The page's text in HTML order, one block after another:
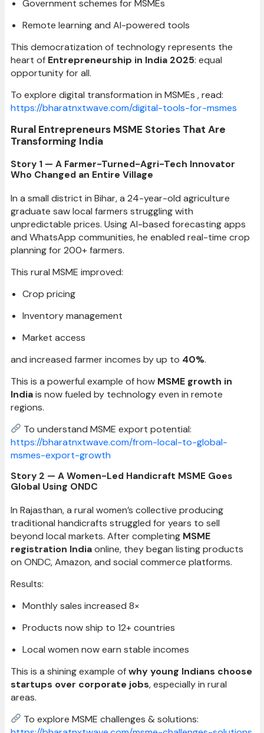
Government schemes for MSMEs
Remote learning and AI-powered tools
This democratization of technology represents the
heart of Entrepreneurship in India 2025: equal
opportunity for all.
To explore digital transformation in MSMEs , read:
https://bharatnxtwave.com/digital-tools-for-msmes
Rural Entrepreneurs MSME Stories That Are
Transforming India
Story 1 — A Farmer-Turned-Agri-Tech Innovator
Who Changed an Entire Village
In a small district in Bihar, a 24-year-old agriculture
graduate saw local farmers struggling with
unpredictable prices. Using AI-based forecasting apps
and WhatsApp communities, he enabled real-time crop
planning for 200+ farmers.
This rural MSME improved:
Crop pricing
Inventory management
Market access
and increased farmer incomes by up to 40%.
This is a powerful example of how MSME growth in
Indiais now fueled by technology even in remote
regions.
To understand MSME export potential:
https://bharatnxtwave.com/from-local-to-global-
msmes-export-growth
Story 2 — A Women-Led Handicraft MSME Goes
Global Using ONDC
In Rajasthan, a rural women’s collective producing
traditional handicrafts struggled for years to sell
beyond local markets. After completing MSME
registration Indiaonline, they began listing products
on ONDC, Amazon, and social commerce platforms.
Results:
Monthly sales increased 8×
Products now ship to 12+ countries
Local women now earn stable incomes
This is a shining example ofwhy young Indians choose
startups over corporate jobs, especially in rural
areas.
To explore MSME challenges & solutions: